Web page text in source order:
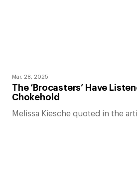
Mar. 28, 2025
The ‘Brocasters’ Have
Chokehold
Melissa Kiesche quoted in the